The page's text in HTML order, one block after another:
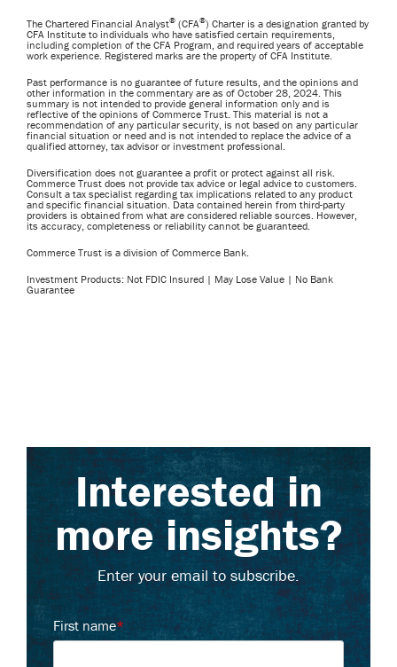
The Chartered Financial Analyst® (CFA®) Charter is a designation granted by
CFA Institute to individuals who have satisfied certain requirements,
including completion of the CFA Program, and required years of acceptable
work experience. Registered marks are the property of CFA Institute.
Past performance is no guarantee of future results, and the opinions and
other information in the commentary are as of October 28, 2024. This
summary is not intended to provide general information only and is
reflective of the opinions of Commerce Trust. This material is not a
recommendation of any particular security, is not based on any particular
financial situation or need and is not intended to replace the advice of a
qualified attorney, tax advisor or investment professional.
Diversification does not guarantee a profit or protect against all risk.
Commerce Trust does not provide tax advice or legal advice to customers.
Consult a tax specialist regarding tax implications related to any product
and specific financial situation. Data contained herein from third-party
providers is obtained from what are considered reliable sources. However,
its accuracy, completeness or reliability cannot be guaranteed.
Commerce Trust is a division of Commerce Bank.
Investment Products: Not FDIC Insured | May Lose Value | No Bank
Guarantee
Interested in
more insights?
Enter your email to subscribe.
First name*